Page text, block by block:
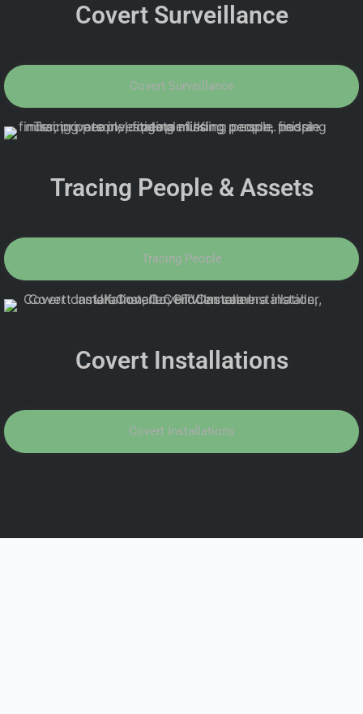
Covert Surveillance
Covert Surveillance
Tracing People & Assets
Tracing People
Covert Installations
Covert Installations